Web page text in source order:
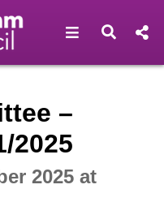
Open Open
–
2025
2025 at